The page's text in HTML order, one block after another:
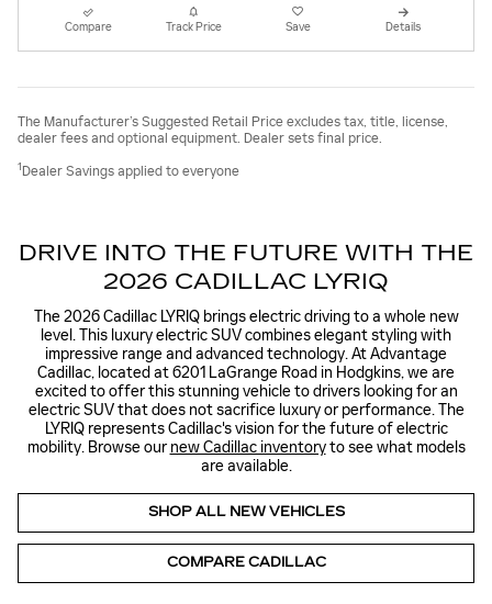
Compare Track Price Save Details
The Manufacturer’s Suggested Retail Price excludes tax, title, license,
dealer fees and optional equipment. Dealer sets final price.
1 Dealer Savings applied to everyone
DRIVE INTO THE FUTURE WITH THE
2026 CADILLAC LYRIQ
The 2026 Cadillac LYRIQ brings electric driving to a whole new
level. This luxury electric SUV combines elegant styling with
impressive range and advanced technology. At Advantage
Cadillac, located at 6201 LaGrange Road in Hodgkins, we are
excited to offer this stunning vehicle to drivers looking for an
electric SUV that does not sacrifice luxury or performance. The
LYRIQ represents Cadillac's vision for the future of electric
mobility. Browse our new Cadillac inventoryto see what models
are available.
SHOP ALL NEW VEHICLES
COMPARE CADILLAC